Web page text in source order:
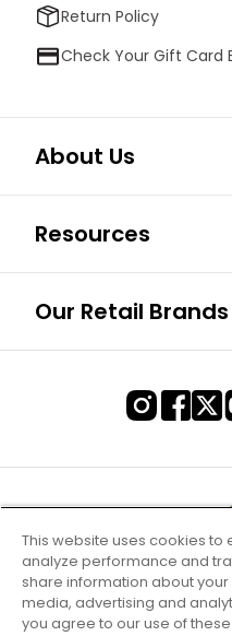
Return Policy
Check Your Gift Card
About Us
Resources
Our Retail Brands
This website uses cookies
analyze performance and
share information about
media, advertising and
you agree to our use of